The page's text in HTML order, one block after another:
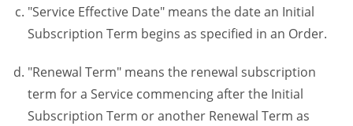
"Service Effective Date" means the date an Initial
Subscription Term begins as specified in an Order.
"Renewal Term" means the renewal subscription
term for a Service commencing after the Initial
Subscription Term or another Renewal Term as